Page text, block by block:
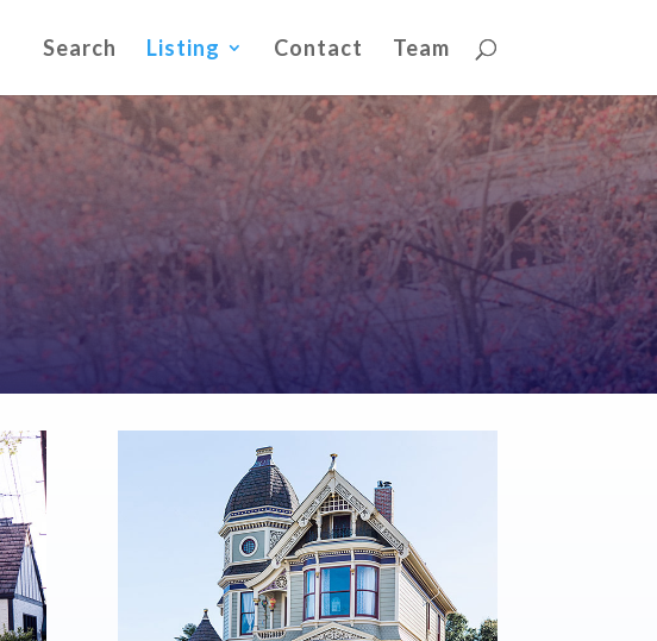
Search Listing Contact Team